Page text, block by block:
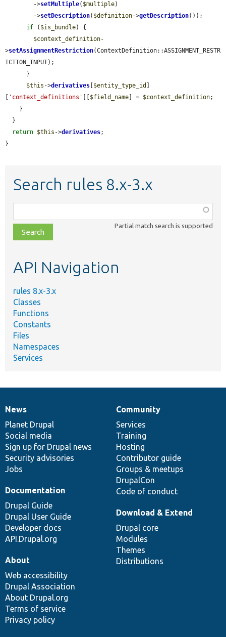
        ->
setMultiple( $multiple)
        ->
setDescription( $definition->getDescription());
if ( $is_bundle) {
$context_definition-
>setAssignmentRestriction(ContextDefinition::ASSIGNMENT_RESTR
ICTION_INPUT);
$this ->derivatives $entity_type_id
'context_definitions' $field_name ] = $context_definition;
return $this ->derivatives;
}
Search rules 8.x-3.x
class,
file,
topic,
Partial match search is supported
API Navigation
rules 8.x-3.x
Classes
Functions
Constants
Files
Namespaces
Services
News
items
News
Planet Drupal
Social media
Sign up for Drupal news
Security advisories
Jobs
Our
community
Community
Services
Training
Hosting
Contributor guide
Groups & meetups
DrupalCon
Code of conduct
Documentation
Documentation
Drupal Guide
Drupal User Guide
Developer docs
API.Drupal.org
Drupal
code
base
Download & Extend
Drupal core
Modules
Themes
Distributions
Governance
of
community
About
Web accessibility
Drupal Association
About Drupal.org
Terms of service
Privacy policy